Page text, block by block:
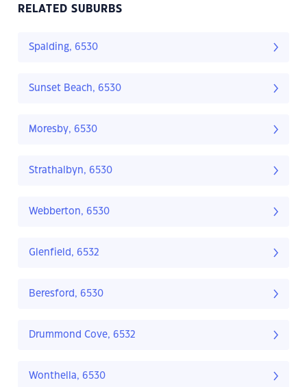
RELATED SUBURBS
Spalding, 6530
Sunset Beach, 6530
Moresby, 6530
Strathalbyn, 6530
Webberton, 6530
Glenfield, 6532
Beresford, 6530
Drummond Cove, 6532
Wonthella, 6530